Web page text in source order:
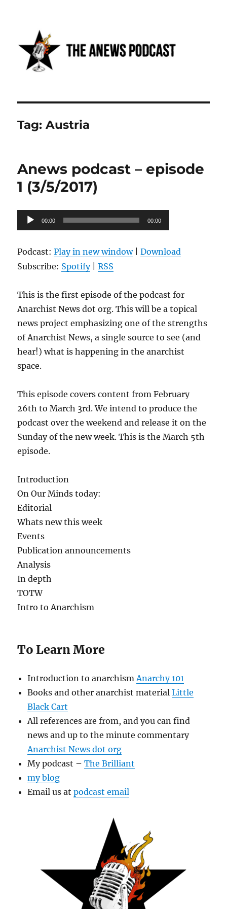
Anews podcast
Tag:Austria
Anews podcast – episode
1 (3/5/2017)
Audio
Player
00:00 00:00
Podcast:Play in new window|Download
Subscribe: Spotify|RSS
This is the first episode of the podcast for
Anarchist News dot org. This will be a topical
news project emphasizing one of the strengths
of Anarchist News, a single source to see (and
hear!) what is happening in the anarchist
space.
This episode covers content from February
26th to March 3rd. We intend to produce the
podcast over the weekend and release it on the
Sunday of the new week. This is the March 5th
episode.
Introduction
On Our Minds today:
Editorial
Whats new this week
Events
Publication announcements
Analysis
In depth
TOTW
Intro to Anarchism
To Learn More
Introduction to anarchismAnarchy 101
Books and other anarchist materialLittle
Black Cart
All references are from, and you can find
news and up to the minute commentary
Anarchist News dot org
My podcast –The Brilliant
my blog
Email us atpodcast email